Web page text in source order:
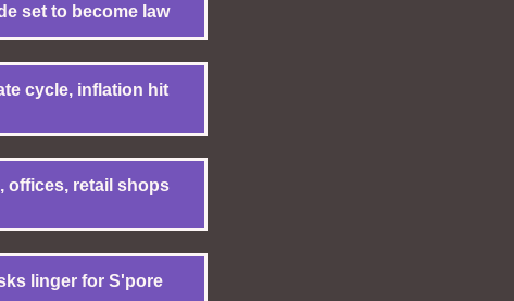
set to become law
cycle, inflation hit
offices, retail shops
linger for S'pore